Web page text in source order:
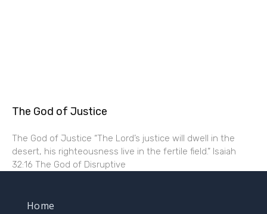
The God of Justice
The God of Justice “The Lord’s justice will dwell in the
desert, his righteousness live in the fertile field.” Isaiah
32:16 The God of Disruptive
Home